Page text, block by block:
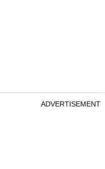
ADVERTISEMENT